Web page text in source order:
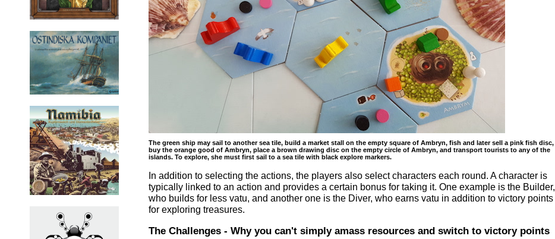
The green ship may sail to another sea tile, build a market stall on the empty square of Ambryn, fish and later sell a pink fish disc,
buy the orange good of Ambryn, place a brown drawing disc on the empty circle of Ambryn, and transport tourists to any of the
islands. To explore, she must first sail to a sea tile with black explore markers.
In addition to selecting the actions, the players also select characters each round. A character is
typically linked to an action and provides a certain bonus for taking it. One example is the Builder,
who builds for less vatu, and another one is the Diver, who earns vatu in addition to victory points
for exploring treasures.
The Challenges - Why you can't simply amass resources and switch to victory points